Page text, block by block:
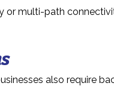
or multi-path
also require